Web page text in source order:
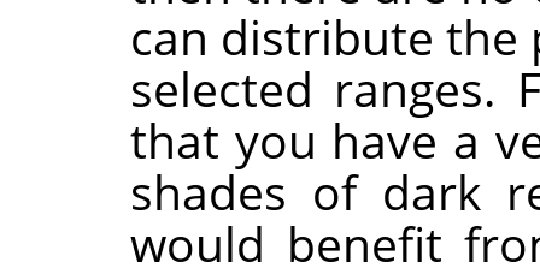
can distribute the
selected ranges.
that you have a
shades of dark
would benefit